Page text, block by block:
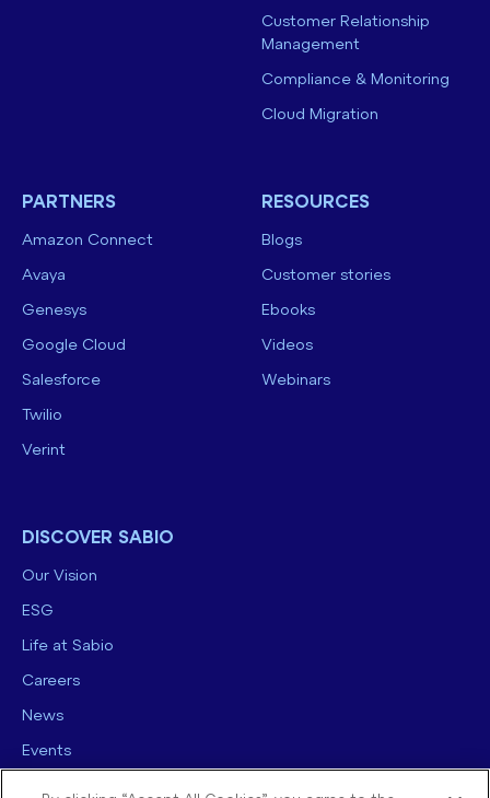
Customer Relationship
Management
Compliance & Monitoring
Cloud Migration
PARTNERS
Amazon Connect
Avaya
Genesys
Google Cloud
Salesforce
Twilio
Verint
RESOURCES
Blogs
Customer stories
Ebooks
Videos
Webinars
DISCOVER SABIO
Our Vision
ESG
Life at Sabio
Careers
News
Events